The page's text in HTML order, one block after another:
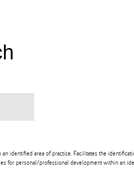
identified area of practice. Facilitates the
for personal/professional development within an